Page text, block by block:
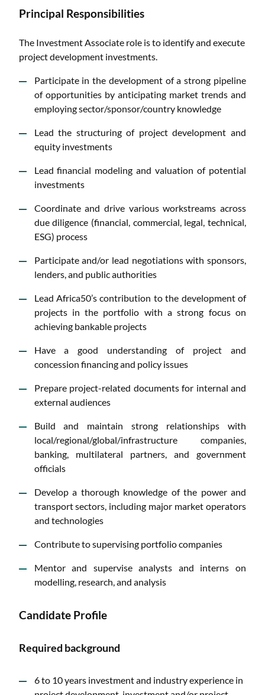
Principal Responsibilities
The Investment Associate role is to identify and execute
project development investments.
Participate in the development of a strong pipeline
of opportunities by anticipating market trends and
employing sector/sponsor/country knowledge
Lead the structuring of project development and
equity investments
Lead financial modeling and valuation of potential
investments
Coordinate and drive various workstreams across
due diligence (financial, commercial, legal, technical,
ESG) process
Participate and/or lead negotiations with sponsors,
lenders, and public authorities
Lead Africa50’s contribution to the development of
projects in the portfolio with a strong focus on
achieving bankable projects
Have a good understanding of project and
concession financing and policy issues
Prepare project-related documents for internal and
external audiences
Build and maintain strong relationships with
local/regional/global/infrastructure companies,
banking, multilateral partners, and government
officials
Develop a thorough knowledge of the power and
transport sectors, including major market operators
and technologies
Contribute to supervising portfolio companies
Mentor and supervise analysts and interns on
modelling, research, and analysis
Candidate Profile
Required background
6 to 10 years investment and industry experience in